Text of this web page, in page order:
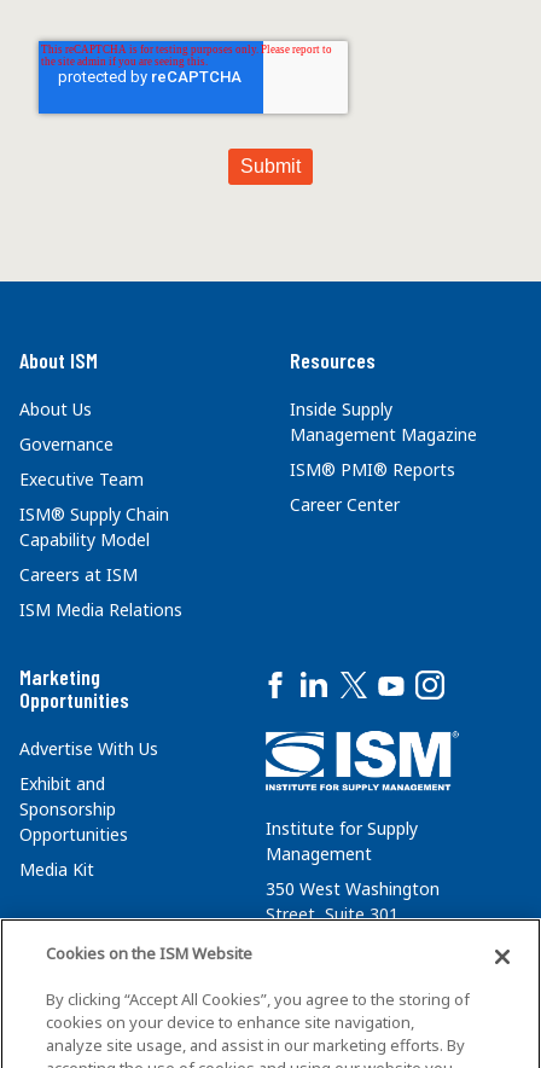
About ISM
About Us
Governance
Executive Team
ISM® Supply Chain
Capability Model
Careers at ISM
ISM Media Relations
Resources
Inside Supply
Management Magazine
ISM® PMI® Reports
Career Center
Marketing
Opportunities
Advertise With Us
Exhibit and
Sponsorship
Opportunities
Media Kit
Institute for Supply
Management
350 West Washington
Street, Suite 301
membersvcs@ismworld.org
Cookies on the ISM Website
By clicking “Accept All Cookies”, you agree to the storing of
cookies on your device to enhance site navigation,
analyze site usage, and assist in our marketing efforts. By